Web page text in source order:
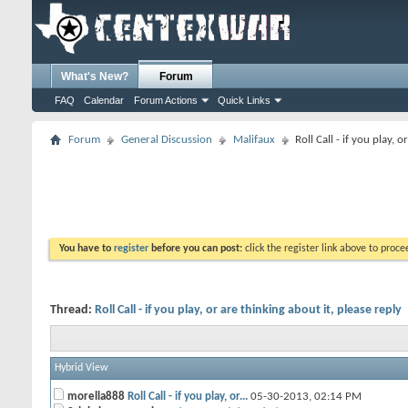
What's New? Forum
FAQ Calendar Forum Actions Quick Links
Forum General Discussion Malifaux Roll Call - if you play,
You have to register before you can post: click the register link above to
Thread: Roll Call - if you play, or are thinking about it, please reply
Hybrid View
morella888 Roll Call - if you play, or... 05-30-2013, 02:14 PM